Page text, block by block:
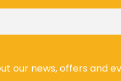
In
our news, offers and